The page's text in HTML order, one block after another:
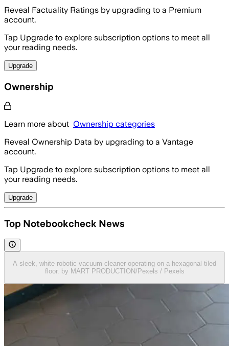
Reveal Factuality Ratings by upgrading to a Premium
account.
Tap Upgrade to explore subscription options to meet all
your reading needs.
Upgrade
Ownership
Learn more about Ownership categories
Reveal Ownership Data by upgrading to a Vantage
account.
Tap Upgrade to explore subscription options to meet all
your reading needs.
Upgrade
Top Notebookcheck News
A sleek, white robotic vacuum cleaner operating on a hexagonal tiled
floor. by MART PRODUCTION/Pexels / Pexels